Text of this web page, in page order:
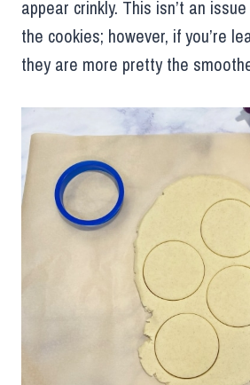
appear crinkly. This isn’t an
the cookies; however, if you’re
they are more pretty the